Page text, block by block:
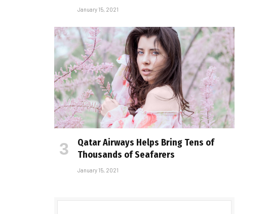
January 15, 2021
Qatar Airways Helps Bring Tens of
Thousands of Seafarers
January 15, 2021